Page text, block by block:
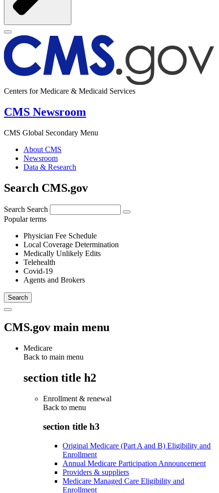
Centers for Medicare & Medicaid Services
CMS Newsroom
CMS Global Secondary Menu
About CMS
Newsroom
Data & Research
Search CMS.gov
Search Search
Popular terms
Physician Fee Schedule
Local Coverage Determination
Medically Unlikely Edits
Telehealth
Covid-19
Agents and Brokers
CMS.gov main menu
Medicare
Back to main menu
section title h2
Enrollment & renewal
Back to menu
section title h3
Original Medicare (Part A and B) Eligibility and
Enrollment
Annual Medicare Participation Announcement
Providers & suppliers
Medicare Managed Care Eligibility and
Enrollment